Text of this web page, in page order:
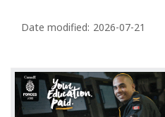
a
e
d
e
Date modified: 2026-07-21